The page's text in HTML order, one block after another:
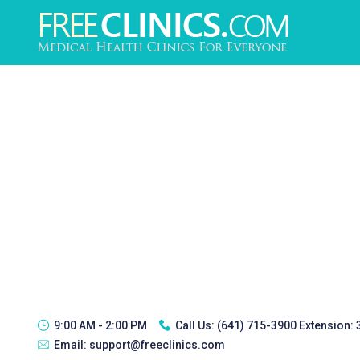
9:00 AM - 2:00 PM Call Us: (641) 715-3900 Extension:
Email: support@freeclinics.com